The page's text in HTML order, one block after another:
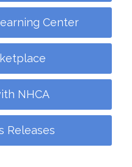
Center
NHCA
Releases